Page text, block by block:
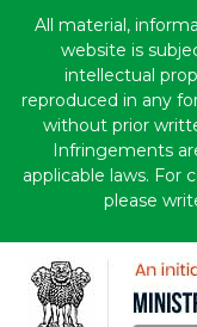
All material,
website is
intellectual
reproduced in any
without prior
Infringements
applicable laws. For
please